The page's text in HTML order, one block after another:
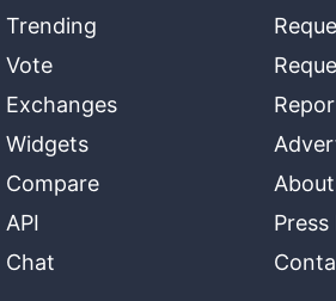
Trending
Vote
Exchanges
Widgets
Compare
API
Chat
Press